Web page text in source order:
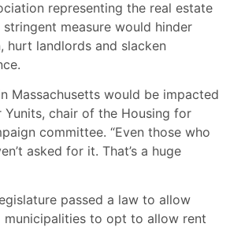
representing the real estate
measure would hinder
hurt landlords and slacken
Massachusetts would be impacted
Yunits, chair of the Housing for
committee. “Even those who
asked for it. That’s a huge
passed a law to allow
municipalities to opt to allow rent